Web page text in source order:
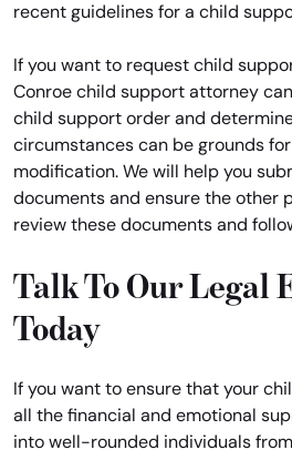
recent guidelines for a child
If you want to request child
Conroe child support attorney
child support order and
circumstances can be grounds
modification. We will help you
documents and ensure the other
review these documents and
Talk To Our Legal
Today
If you want to ensure that your
all the financial and emotional
into well-rounded individuals